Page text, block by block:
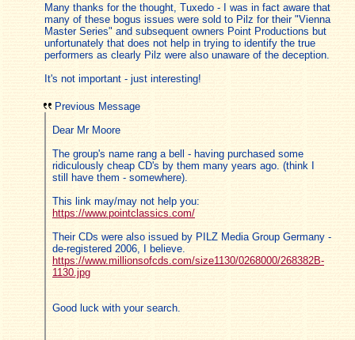
Many thanks for the thought, Tuxedo - I was in fact aware that
many of these bogus issues were sold to Pilz for their "Vienna
Master Series" and subsequent owners Point Productions but
unfortunately that does not help in trying to identify the true
performers as clearly Pilz were also unaware of the deception.
It's not important - just interesting!
Previous Message
Dear Mr Moore
The group's name rang a bell - having purchased some
ridiculously cheap CD's by them many years ago. (think I
still have them - somewhere).
This link may/may not help you:
https://www.pointclassics.com/
Their CDs were also issued by PILZ Media Group Germany -
de-registered 2006, I believe.
https://www.millionsofcds.com/size1130/0268000/268382B-
1130.jpg
Good luck with your search.